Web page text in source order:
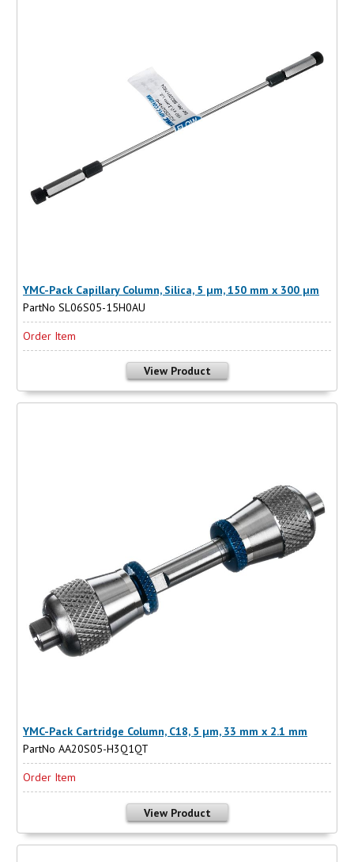
YMC-Pack Capillary Column, Silica, 5 µm, 150 mm x 300 µm
PartNo SL06S05-15H0AU
Order Item
View Product
YMC-Pack Cartridge Column, C18, 5 µm, 33 mm x 2.1 mm
PartNo AA20S05-H3Q1QT
Order Item
View Product